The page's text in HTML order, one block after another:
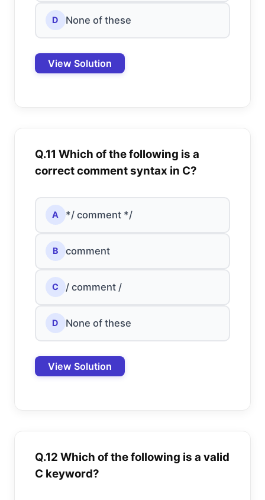
D None of these
View Solution
Q.11 Which of the following is a
correct comment syntax in C?
A */ comment */
B comment
C / comment /
D None of these
View Solution
Q.12 Which of the following is a valid
C keyword?